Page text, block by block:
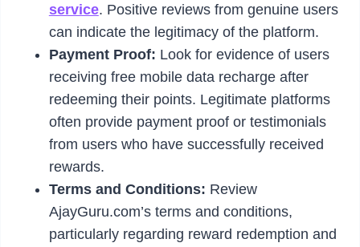
service. Positive reviews from genuine users
can indicate the legitimacy of the platform.
Payment Proof: Look for evidence of users
receiving free mobile data recharge after
redeeming their points. Legitimate platforms
often provide payment proof or testimonials
from users who have successfully received
rewards.
Terms and Conditions: Review
AjayGuru.com’s terms and conditions,
particularly regarding reward redemption and